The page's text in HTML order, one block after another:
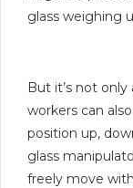
glass weighing
But it’s not
workers can
position up,
glass
freely move